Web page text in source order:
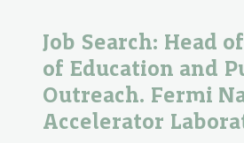
Job Search: Head
of Education and
Outreach. Fermi
Accelerator